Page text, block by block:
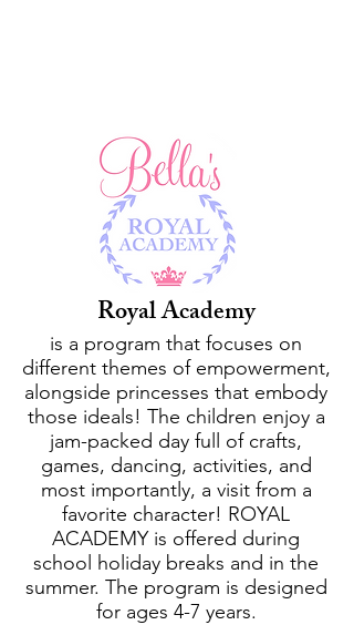
Seasonal and Monthly
Programs
is a program that focuses on
different themes of empowerment,
alongside princesses that embody
those ideals! The children enjoy a
jam-packed day full of crafts,
games, dancing, activities, and
most importantly, a visit from a
favorite character! ROYAL
ACADEMY is offered during
school holiday breaks and in the
summer. The program is designed
for ages 4-7 years.
Royal Academy